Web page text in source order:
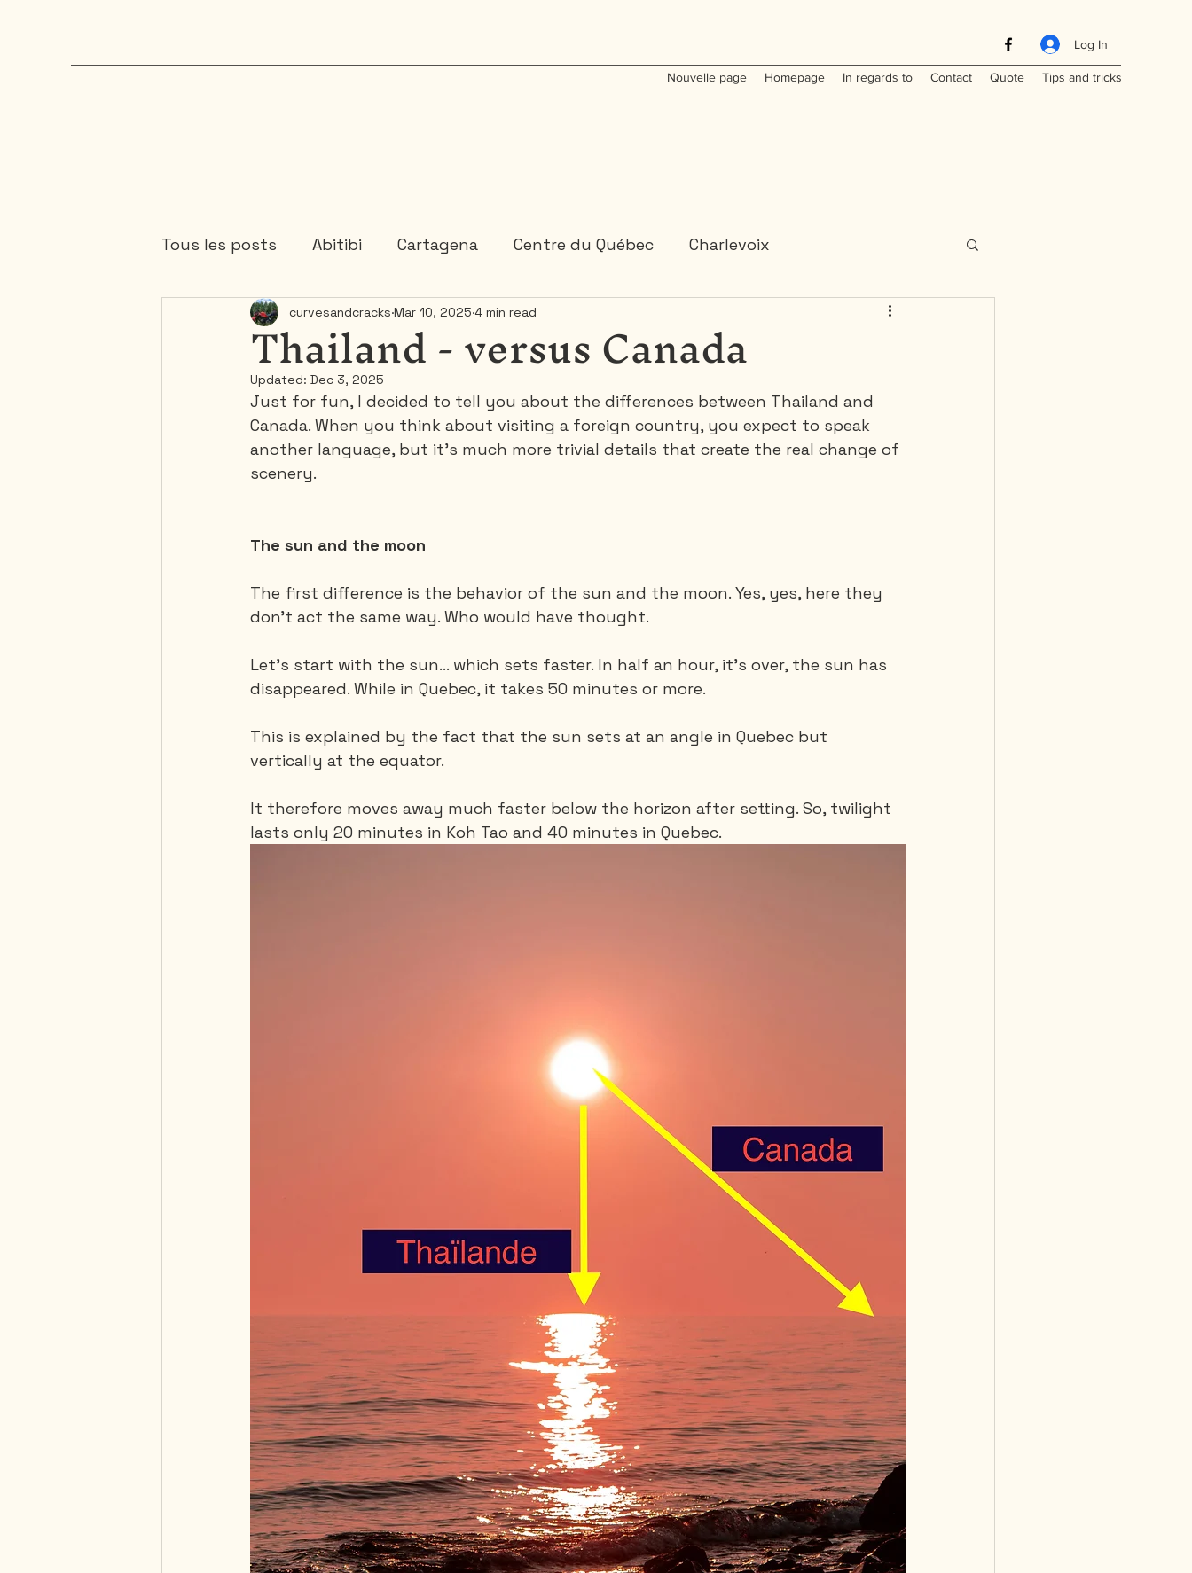
Log In
Nouvelle page Homepage In regards to Contact Quote Tips and tricks
Tous les posts Abitibi Cartagena Centre du Québec Charlevoix
Chaudière-Appalaches Colombia Dominican Republic
Mauricie Ontario
Mexico Portugal Saguenay - Lac St-Jean Santa-Marta Scuba Diving
Thailand - versus Canada
curvesandcracks Mar 10, 2025 4 min read
Updated: Dec 3, 2025
Just for fun, I decided to tell you about the differences between Thailand and
Canada. When you think about visiting a foreign country, you expect to speak
another language, but it's much more trivial details that create the real change of
scenery.
The sun and the moon
The first difference is the behavior of the sun and the moon. Yes, yes, here they
don't act the same way. Who would have thought.
Let's start with the sun... which sets faster. In half an hour, it's over, the sun has
disappeared. While in Quebec, it takes 50 minutes or more.
This is explained by the fact that the sun sets at an angle in Quebec but
vertically at the equator.
It therefore moves away much faster below the horizon after setting. So, twilight
lasts only 20 minutes in Koh Tao and 40 minutes in Quebec.